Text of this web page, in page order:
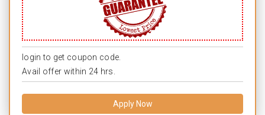
login to get coupon code.
Avail offer within 24 hrs.
Apply Now